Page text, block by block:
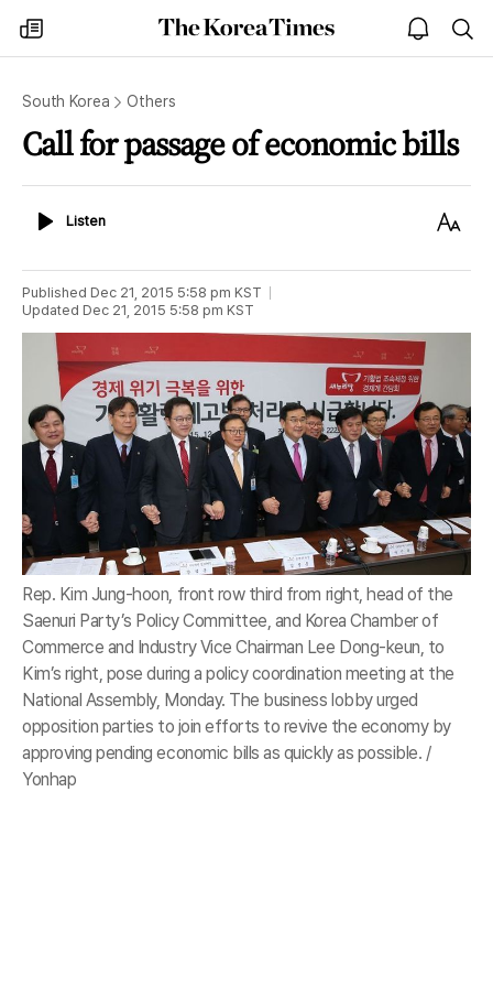
my
times
The
Korea
open
notice
South Korea Others
Call for passage of economic bills
ListenListen
Text
Published Dec 21, 2015 5:58 pm KST
Updated Dec 21, 2015 5:58 pm KST
Rep. Kim Jung-hoon, front row third from right, head of the
Saenuri Party’s Policy Committee, and Korea Chamber of
Commerce and Industry Vice Chairman Lee Dong-keun, to
Kim’s right, pose during a policy coordination meeting at the
National Assembly, Monday. The business lobby urged
opposition parties to join efforts to revive the economy by
approving pending economic bills as quickly as possible. /
Yonhap